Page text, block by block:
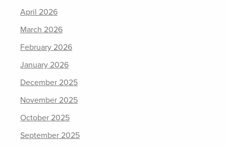
April 2026
March 2026
February 2026
January 2026
December 2025
November 2025
October 2025
September 2025